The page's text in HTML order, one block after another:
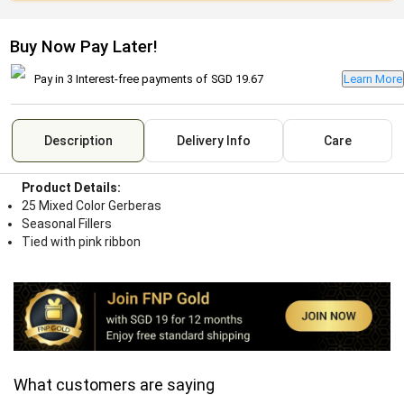
Buy Now Pay Later!
Pay in 3 Interest-free payments of SGD 19.67 Learn More
Description Delivery Info Care
Product Details:
25 Mixed Color Gerberas
Seasonal Fillers
Tied with pink ribbon
What customers are saying